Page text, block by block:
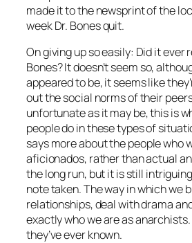
made it to the newsprint of the
week Dr. Bones quit.
On giving up so easily: Did it ever
Bones? It doesn’t seem so,
appeared to be, it seems like
out the social norms of their
unfortunate as it may be, this is
people do in these types of
says more about the people who
aficionados, rather than actual
the long run, but it is still
note taken. The way in which we
relationships, deal with drama
exactly who we are as anarchists.
they’ve ever known.